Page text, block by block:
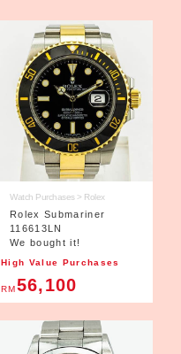
Watch Purchases > Rolex
Rolex Submariner
116613LN
We bought it!
High Value Purchases
RM56,100